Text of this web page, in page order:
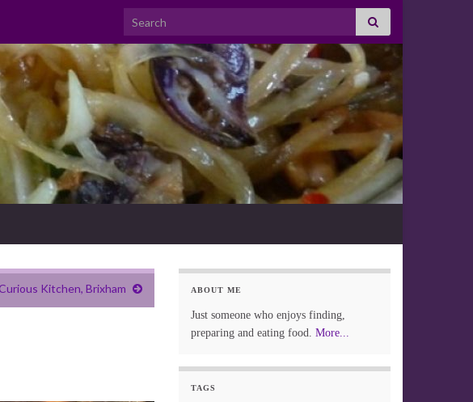
Search for:
Kitchen, Brixham ABOUT ME
Just someone who enjoys finding,
preparing and eating food. More...
TAGS